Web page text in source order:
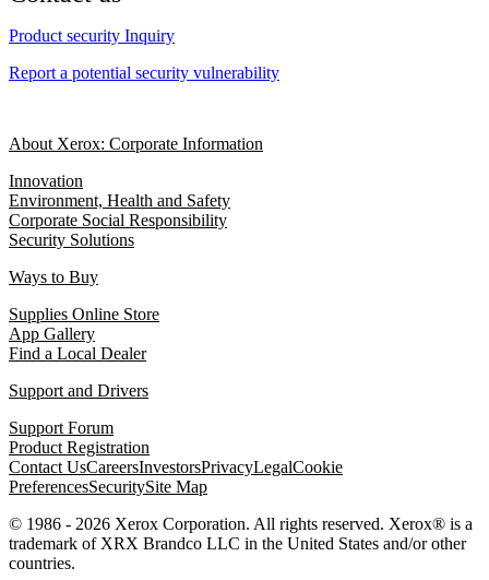
Product security Inquiry
Report a potential security vulnerability
About Xerox: Corporate Information
Innovation
Environment, Health and Safety
Corporate Social Responsibility
Security Solutions
Ways to Buy
Supplies Online Store
App Gallery
Find a Local Dealer
Support and Drivers
Support Forum
Product Registration
Contact UsCareersInvestorsPrivacyLegalCookie
PreferencesSecuritySite Map
© 1986 - 2026 Xerox Corporation. All rights reserved. Xerox® is a
trademark of XRX Brandco LLC in the United States and/or other
countries.